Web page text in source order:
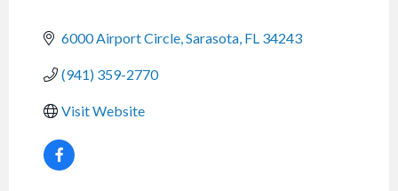
6000 Airport Circle Sarasota FL 34243
(941) 359-2770
Visit Website